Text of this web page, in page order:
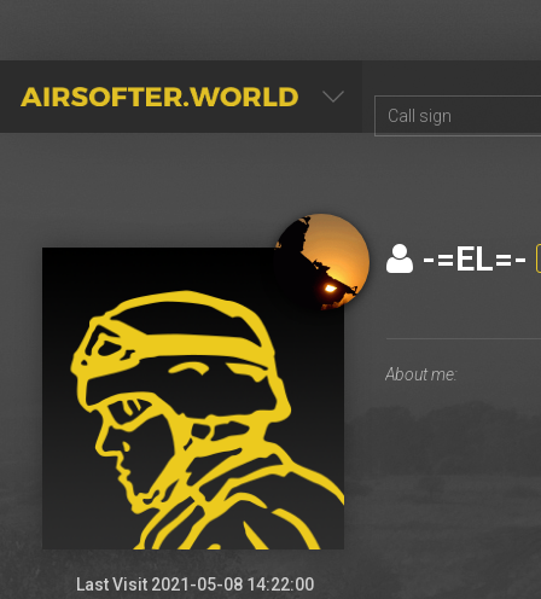
AIRSOFTER.WORLD
Last Visit 2021-05-08 14:22:00
-=EL=-